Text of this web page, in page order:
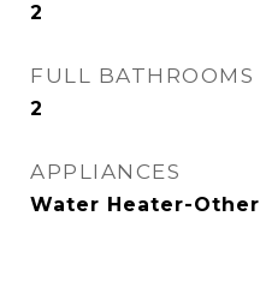
2
FULL BATHROOMS
2
APPLIANCES
Water Heater-Other